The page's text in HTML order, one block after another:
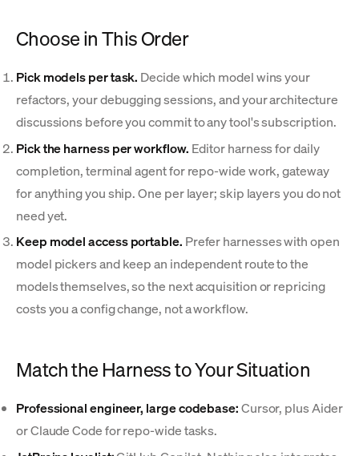
Choose in This Order
Pick models per task. Decide which model wins your
refactors, your debugging sessions, and your architecture
discussions before you commit to any tool's subscription.
Pick the harness per workflow. Editor harness for daily
completion, terminal agent for repo-wide work, gateway
for anything you ship. One per layer; skip layers you do not
need yet.
Keep model access portable. Prefer harnesses with open
model pickers and keep an independent route to the
models themselves, so the next acquisition or repricing
costs you a config change, not a workflow.
Match the Harness to Your Situation
Professional engineer, large codebase:Cursor, plus Aider
or Claude Code for repo-wide tasks.